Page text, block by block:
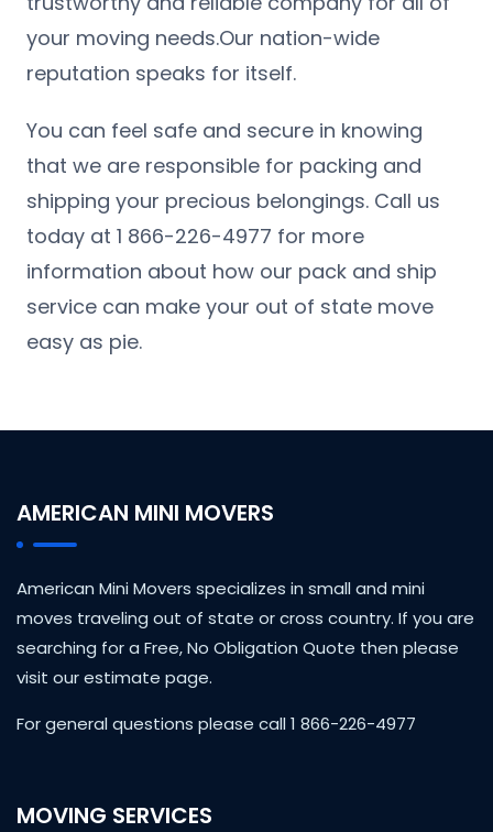
your moving needs.Our nation-wide
reputation speaks for itself.
You can feel safe and secure in knowing
that we are responsible for packing and
shipping your precious belongings. Call us
today at 1 866-226-4977 for more
information about how our pack and ship
service can make your out of state move
easy as pie.
AMERICAN MINI MOVERS
American Mini Movers specializes in small and mini
moves traveling out of state or cross country. If you are
searching for a Free, No Obligation Quote then please
visit our estimate page.
For general questions please call 1 866-226-4977
MOVING SERVICES